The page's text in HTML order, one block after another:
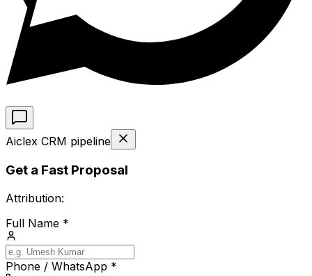
Aiclex CRM pipeline
Get a Fast Proposal
Attribution:
Full Name *
Phone / WhatsApp *